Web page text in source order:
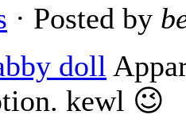
· Posted by
doll
kewl 😉